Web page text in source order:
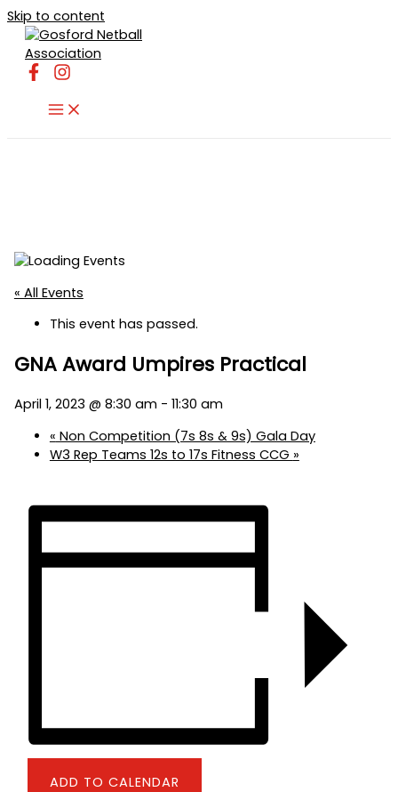
Skip to content
« All Events
This event has passed.
GNA Award Umpires Practical
April 1, 2023 @ 8:30 am - 11:30 am
« Non Competition (7s 8s & 9s) Gala Day
W3 Rep Teams 12s to 17s Fitness CCG »
ADD TO CALENDAR